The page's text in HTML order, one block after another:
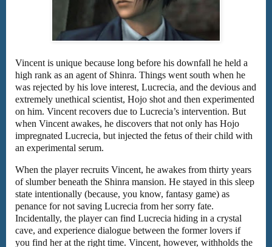
Vincent is unique because long before his downfall he held a
high rank as an agent of Shinra. Things went south when he
was rejected by his love interest, Lucrecia, and the devious and
extremely unethical scientist, Hojo shot and then experimented
on him. Vincent recovers due to Lucrecia’s intervention. But
when Vincent awakes, he discovers that not only has Hojo
impregnated Lucrecia, but injected the fetus of their child with
an experimental serum.
When the player recruits Vincent, he awakes from thirty years
of slumber beneath the Shinra mansion. He stayed in this sleep
state intentionally (because, you know, fantasy game) as
penance for not saving Lucrecia from her sorry fate.
Incidentally, the player can find Lucrecia hiding in a crystal
cave, and experience dialogue between the former lovers if
you find her at the right time. Vincent, however, withholds the